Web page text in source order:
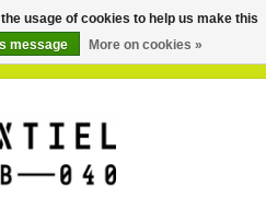
usage of cookies to help us make this
message More on cookies »